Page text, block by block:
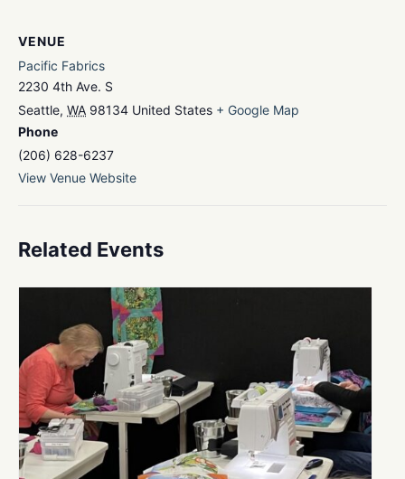
VENUE
Pacific Fabrics
2230 4th Ave. S
Seattle, WA 98134 United States + Google Map
Phone
(206) 628-6237
View Venue Website
Related Events